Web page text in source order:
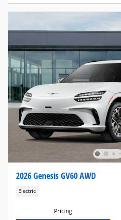
2026 Genesis GV60 AWD
Electric
Pricing